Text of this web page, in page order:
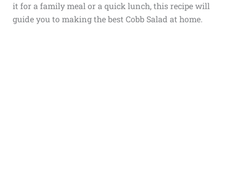
it for a family meal or a quick lunch, this recipe will
guide you to making the best Cobb Salad at home.